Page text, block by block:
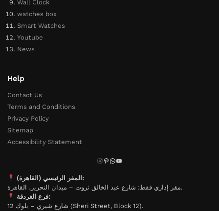
Wall Clock
watches box
Smart Watches
Youtube
News
Help
Contact Us
Terms and Conditions
Privacy Policy
Sitemap
Accessibility Statement
المقر الرئيسي (القاهرة):
مقر إداري فقط: شارع عبد الخالق ثروت – ميدان التحرير، القاهرة.
فرع الغردقة:
شارع شيري – بلوك 12 (Sheri Street, Block 12).